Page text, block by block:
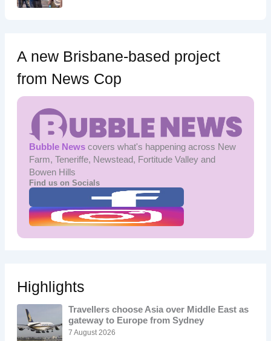
A new Brisbane-based project
from News Cop
Bubble Newscovers what's happening across New
Farm, Teneriffe, Newstead, Fortitude Valley and
Bowen Hills
Find us on Socials
Highlights
Travellers choose Asia over Middle East as
gateway to Europe from Sydney
7 August 2026